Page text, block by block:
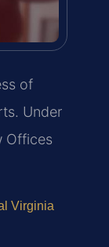
of
Under
Offices
Virginia